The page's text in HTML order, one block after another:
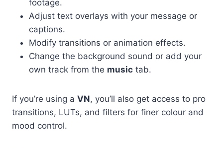
footage.
Adjust text overlays with your message or
captions.
Modify transitions or animation effects.
Change the background sound or add your
own track from the music tab.
If you’re using a VN, you’ll also get access to pro
transitions, LUTs, and filters for finer colour and
mood control.